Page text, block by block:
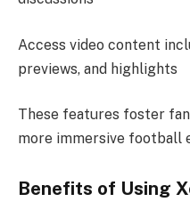
Access video content
previews, and highlights
These features foster
more immersive football
Benefits of Using